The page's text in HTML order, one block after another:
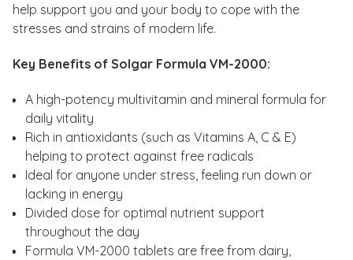
help support you and your body to cope with the
stresses and strains of modern life.
Key Benefits of Solgar Formula VM-2000:
A high-potency multivitamin and mineral formula for
daily vitality
Rich in antioxidants (such as Vitamins A, C & E)
helping to protect against free radicals
Ideal for anyone under stress, feeling run down or
lacking in energy
Divided dose for optimal nutrient support
throughout the day
Formula VM-2000 tablets are free from dairy,